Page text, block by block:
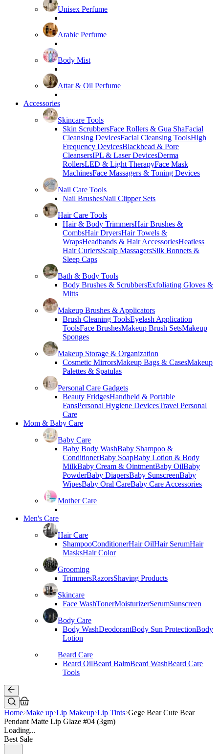
Unisex Perfume
Arabic Perfume
Body Mist
Attar & Oil Perfume
Accessories
Skincare Tools
Skin ScrubbersFace Rollers & Gua ShaFacial
Cleansing DevicesFacial Cleansing ToolsHigh
Frequency DevicesBlackhead & Pore
CleansersIPL & Laser DevicesDerma
RollersLED & Light TherapyFace Mask
MachinesFace Massagers & Toning Devices
Nail Care Tools
Nail BrushesNail Clipper Sets
Hair Care Tools
Hair & Body TrimmersHair Brushes &
CombsHair DryersHair Towels &
WrapsHeadbands & Hair AccessoriesHeatless
Hair CurlersScalp MassagersSilk Bonnets &
Sleep Caps
Bath & Body Tools
Body Brushes & ScrubbersExfoliating Gloves &
Mitts
Makeup Brushes & Applicators
Brush Cleaning ToolsEyelash Application
ToolsFace BrushesMakeup Brush SetsMakeup
Sponges
Makeup Storage & Organization
Cosmetic MirrorsMakeup Bags & CasesMakeup
Palettes & Spatulas
Personal Care Gadgets
Beauty FridgesHandheld & Portable
FansPersonal Hygiene DevicesTravel Personal
Care
Mom & Baby Care
Baby Care
Baby Body WashBaby Shampoo &
ConditionerBaby SoapBaby Lotion & Body
MilkBaby Cream & OintmentBaby OilBaby
PowderBaby DiapersBaby SunscreenBaby
WipesBaby Oral CareBaby Care Accessories
Mother Care
Men's Care
Hair Care
ShampooConditionerHair OilHair SerumHair
MasksHair Color
Grooming
TrimmersRazorsShaving Products
Skincare
Face WashTonerMoisturizerSerumSunscreen
Body Care
Body WashDeodorantBody Sun ProtectionBody
Lotion
Beard Care
Beard OilBeard BalmBeard WashBeard Care
Tools
Home Make up Lip Makeup Lip Tints Gege Bear Cute Bear
Pendant Matte Lip Glaze #04 (3gm)
Loading...
Best Sale